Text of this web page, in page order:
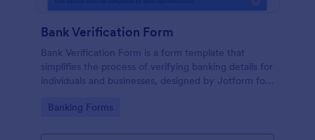
Bank Verification Form
Bank Verification Form is a form template that
simplifies the process of verifying banking details for
individuals and businesses, designed by Jotform for
Go to Category:
Banking Forms